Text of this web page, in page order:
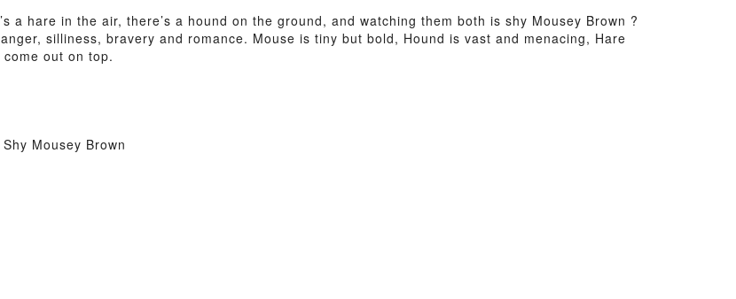
a hare in the air, there’s a hound on the ground, and watching them both is shy Mousey Brown ?
silliness, bravery and romance. Mouse is tiny but bold, Hound is vast and menacing, Hare
out on top.
Mousey Brown